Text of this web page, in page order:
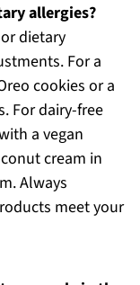
allergies?
dietary
For a
cookies or a
For dairy-free
a vegan
cream in
Always
meet your